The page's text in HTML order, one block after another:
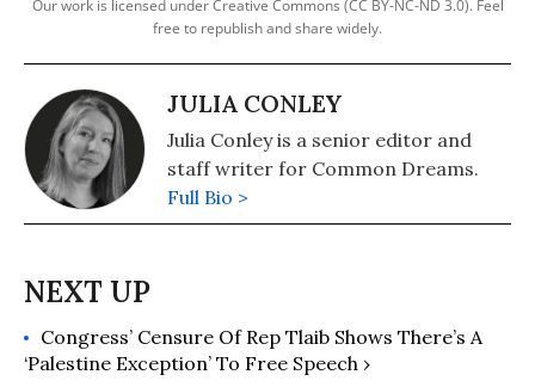
Our work is licensed under Creative Commons (CC BY-NC-ND 3.0). Feel
free to republish and share widely.
JULIA CONLEY
Julia Conley is a senior editor and
staff writer for Common Dreams.
Full Bio >
Congress’ Censure Of Rep Tlaib Shows There’s A
‘Palestine Exception’ To Free Speech ›